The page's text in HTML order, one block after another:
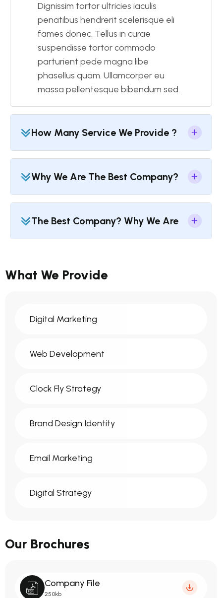
Dignissim tortor ultricies iaculis
penatibus hendrerit scelerisque eli
fames donec. Tellus in curae
suspendisse tortor commodo
parturient pede magna libe
phasellus quam. Ullamcorper eu
massa pellentesque bibendum sed.
How Many Service We Provide ?
Why We Are The Best Company?
The Best Company? Why We Are
What We Provide
Digital Marketing
Web Development
Clock Fly Strategy
Brand Design Identity
Email Marketing
Digital Strategy
Our Brochures
Company File
250kb